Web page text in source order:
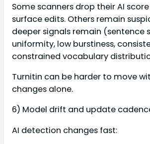
Some scanners drop their AI
surface edits. Others remain
deeper signals remain (sentence
uniformity, low burstiness,
constrained vocabulary
Turnitin can be harder to move
changes alone.
6) Model drift and update
AI detection changes fast: